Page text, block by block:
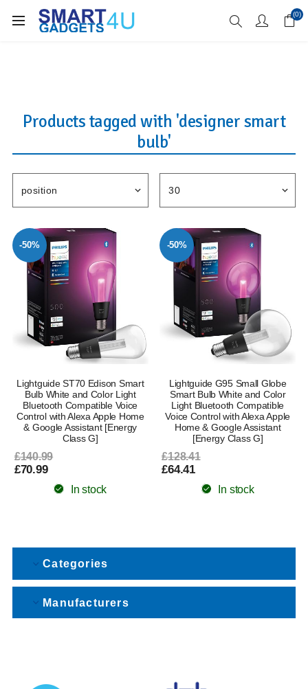
Enjoy Free Delivery when you spend over £70 (0)
Products tagged with 'designer smart
bulb'
-50%
Lightguide ST70 Edison Smart
Bulb White and Color Light
Bluetooth Compatible Voice
Control with Alexa Apple Home
& Google Assistant [Energy
Class G]
£140.99
£70.99
In stock
-50%
Lightguide G95 Small Globe
Smart Bulb White and Color
Light Bluetooth Compatible
Voice Control with Alexa Apple
Home & Google Assistant
[Energy Class G]
£128.41
£64.41
In stock
Categories
Manufacturers